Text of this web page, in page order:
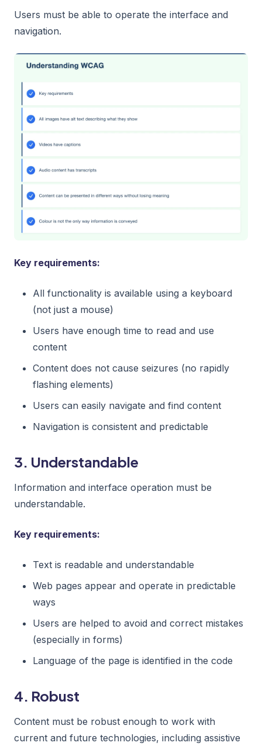
Users must be able to operate the interface and
navigation.
Key requirements:
All functionality is available using a keyboard
(not just a mouse)
Users have enough time to read and use
content
Content does not cause seizures (no rapidly
flashing elements)
Users can easily navigate and find content
Navigation is consistent and predictable
3. Understandable
Information and interface operation must be
understandable.
Key requirements:
Text is readable and understandable
Web pages appear and operate in predictable
ways
Users are helped to avoid and correct mistakes
(especially in forms)
Language of the page is identified in the code
4. Robust
Content must be robust enough to work with
current and future technologies, including assistive